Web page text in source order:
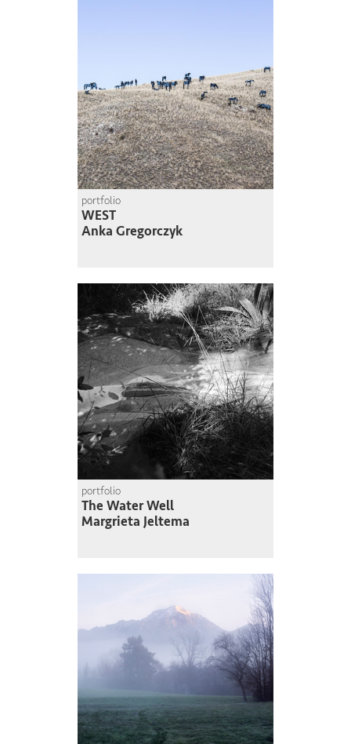
portfolio
WEST
Anka Gregorczyk
portfolio
The Water Well
Margrieta Jeltema